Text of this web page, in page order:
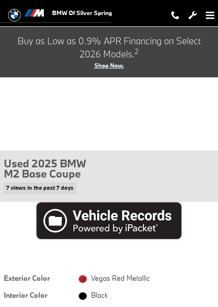
BMW Of Silver Spring
Buy as Low as 0.9% APR Financing on Select
2026 Models.2
Shop Now.
Used 2025 BMW
M2 Base Coupe
7 views in the past 7 days
Exterior Color
Vegas Red Metallic
Interior Color
Black